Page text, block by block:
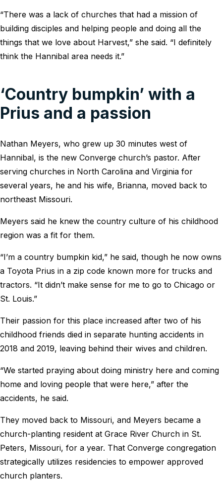
“There was a lack of churches that had a mission of
building disciples and helping people and doing all the
things that we love about Harvest,” she said. “I definitely
think the Hannibal area needs it.”
‘Country bumpkin’ with a
Prius and a passion
Nathan Meyers, who grew up 30 minutes west of
Hannibal, is the new Converge church’s pastor. After
serving churches in North Carolina and Virginia for
several years, he and his wife, Brianna, moved back to
northeast Missouri.
Meyers said he knew the country culture of his childhood
region was a fit for them.
“I’m a country bumpkin kid,” he said, though he now owns
a Toyota Prius in a zip code known more for trucks and
tractors. “It didn’t make sense for me to go to Chicago or
St. Louis.”
Their passion for this place increased after two of his
childhood friends died in separate hunting accidents in
2018 and 2019, leaving behind their wives and children.
“We started praying about doing ministry here and coming
home and loving people that were here,” after the
accidents, he said.
They moved back to Missouri, and Meyers became a
church-planting resident at Grace River Church in St.
Peters, Missouri, for a year. That Converge congregation
strategically utilizes residencies to empower approved
church planters.